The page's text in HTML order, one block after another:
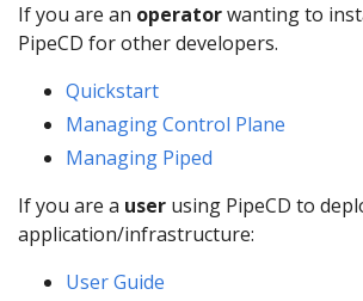
If you are an operatorwanting to
PipeCD for other developers.
Quickstart
Managing Control Plane
Managing Piped
If you are a user using PipeCD to
application/infrastructure:
User Guide